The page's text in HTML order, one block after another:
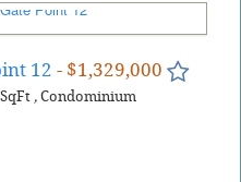
12 - $1,329,000
SqFt , Condominium